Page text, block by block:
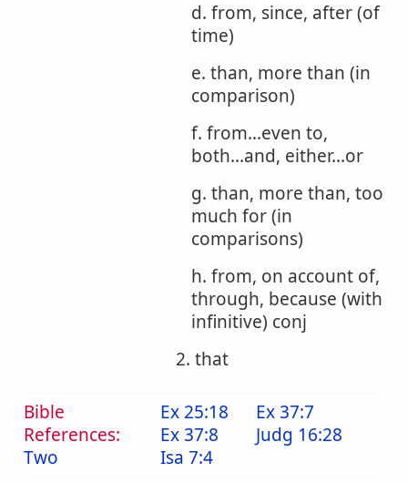
d. from, since, after (of
time)
e. than, more than (in
comparison)
f. from...even to,
both...and, either...or
g. than, more than, too
much for (in
comparisons)
h. from, on account of,
through, because (with
infinitive) conj
2. that
Bible
References:
Two
Ex 25:18
Ex 37:7
Ex 37:8
Judg 16:28
Isa 7:4